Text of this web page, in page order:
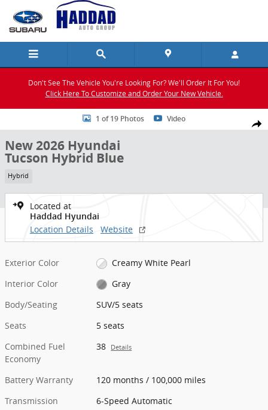
Skip to main content
Don't See The Vehicle You're Looking For? We'll Order It For You!
Click Here To Customize and Order Your New Vehicle.
New 2026 Hyundai Tucson Hybrid Blue SUV Photo 1 of 19
1 of 19 Photos Video
New 2026 Hyundai
Tucson Hybrid Blue
Hybrid
Located at
Haddad Hyundai
Location Details Website
Exterior Color
Creamy White Pearl
Interior Color
Gray
Body/Seating
SUV/5 seats
Seats
5 seats
Combined Fuel
Economy
38 Details
Battery Warranty
120 months / 100,000 miles
Transmission
6-Speed Automatic